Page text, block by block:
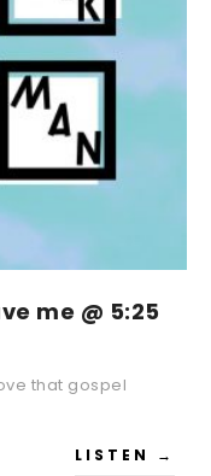
me @ 5:25
that gospel
LISTEN →